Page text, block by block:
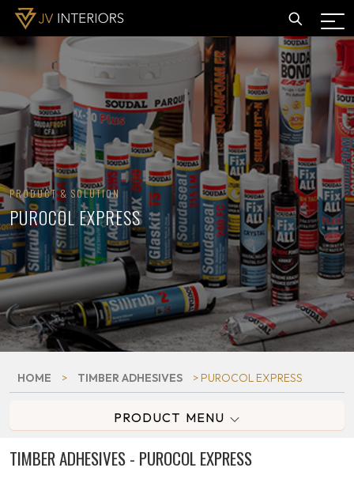
PRODUCT & SOLUTION
PUROCOL EXPRESS
HOME > TIMBER ADHESIVES > PUROCOL EXPRESS
PRODUCT MENU
TIMBER ADHESIVES - PUROCOL EXPRESS